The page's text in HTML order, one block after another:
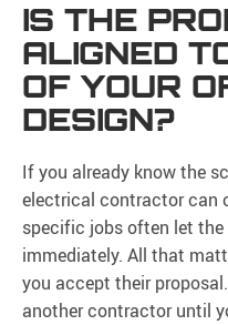
IS THE
ALIGNED
OF YOUR
DESIGN?
If you already know the
electrical contractor can
specific jobs often let
immediately. All that
you accept their
another contractor until